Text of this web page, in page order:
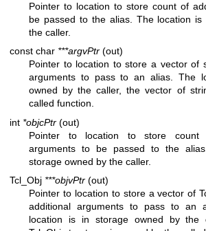
Pointer to location to store count of
be passed to the alias. The location
the caller.
const char ***argvPtr (out)
Pointer to location to store a vector of
arguments to pass to an alias. The
owned by the caller, the vector of
called function.
int *objcPtr (out)
Pointer to location to store count
arguments to be passed to the
storage owned by the caller.
Tcl_Obj ***objvPtr (out)
Pointer to location to store a vector of
additional arguments to pass to an
location is in storage owned by the